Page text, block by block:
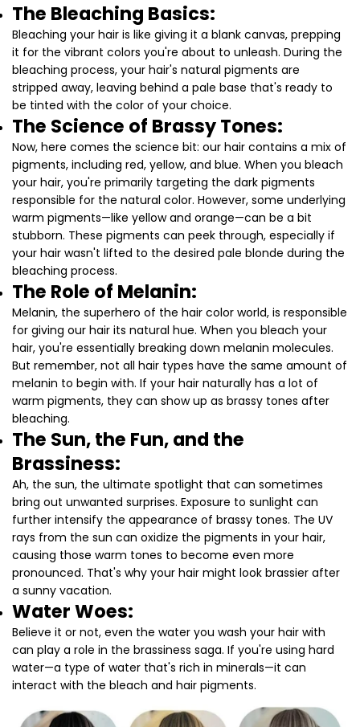
The Bleaching Basics:
Bleaching your hair is like giving it a blank canvas, prepping
it for the vibrant colors you're about to unleash. During the
bleaching process, your hair's natural pigments are
stripped away, leaving behind a pale base that's ready to
be tinted with the color of your choice.
The Science of Brassy Tones:
Now, here comes the science bit: our hair contains a mix of
pigments, including red, yellow, and blue. When you bleach
your hair, you're primarily targeting the dark pigments
responsible for the natural color. However, some underlying
warm pigments—like yellow and orange—can be a bit
stubborn. These pigments can peek through, especially if
your hair wasn't lifted to the desired pale blonde during the
bleaching process.
The Role of Melanin:
Melanin, the superhero of the hair color world, is responsible
for giving our hair its natural hue. When you bleach your
hair, you're essentially breaking down melanin molecules.
But remember, not all hair types have the same amount of
melanin to begin with. If your hair naturally has a lot of
warm pigments, they can show up as brassy tones after
bleaching.
The Sun, the Fun, and the
Brassiness:
Ah, the sun, the ultimate spotlight that can sometimes
bring out unwanted surprises. Exposure to sunlight can
further intensify the appearance of brassy tones. The UV
rays from the sun can oxidize the pigments in your hair,
causing those warm tones to become even more
pronounced. That's why your hair might look brassier after
a sunny vacation.
Water Woes:
Believe it or not, even the water you wash your hair with
can play a role in the brassiness saga. If you're using hard
water—a type of water that's rich in minerals—it can
interact with the bleach and hair pigments.